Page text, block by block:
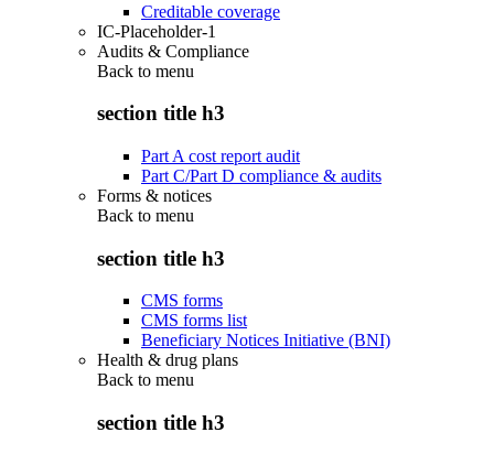
Creditable coverage
IC-Placeholder-1
Audits & Compliance
Back to menu
section title h3
Part A cost report audit
Part C/Part D compliance & audits
Forms & notices
Back to menu
section title h3
CMS forms
CMS forms list
Beneficiary Notices Initiative (BNI)
Health & drug plans
Back to menu
section title h3